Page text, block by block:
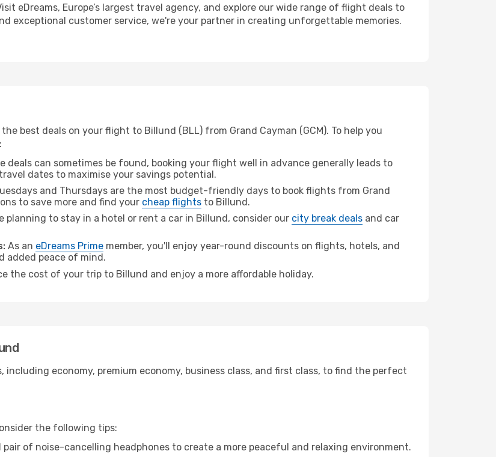
eDreams, Europe’s largest travel agency, and explore our wide range of flight deals to
exceptional customer service, we're your partner in creating unforgettable memories.
best deals on your flight to Billund (BLL) from Grand Cayman (GCM). To help you
deals can sometimes be found, booking your flight well in advance generally leads to
dates to maximise your savings potential.
and Thursdays are the most budget-friendly days to book flights from Grand
to save more and find your cheap flights to Billund.
planning to stay in a hotel or rent a car in Billund, consider our city break deals and car
As an eDreams Prime member, you'll enjoy year-round discounts on flights, hotels, and
added peace of mind.
the cost of your trip to Billund and enjoy a more affordable holiday.
including economy, premium economy, business class, and first class, to find the perfect
the following tips:
pair of noise-cancelling headphones to create a more peaceful and relaxing environment.